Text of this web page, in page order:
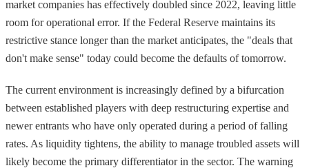
market companies has effectively doubled since 2022, leaving little
room for operational error. If the Federal Reserve maintains its
restrictive stance longer than the market anticipates, the "deals that
don't make sense" today could become the defaults of tomorrow.
The current environment is increasingly defined by a bifurcation
between established players with deep restructuring expertise and
newer entrants who have only operated during a period of falling
rates. As liquidity tightens, the ability to manage troubled assets will
likely become the primary differentiator in the sector. The warning